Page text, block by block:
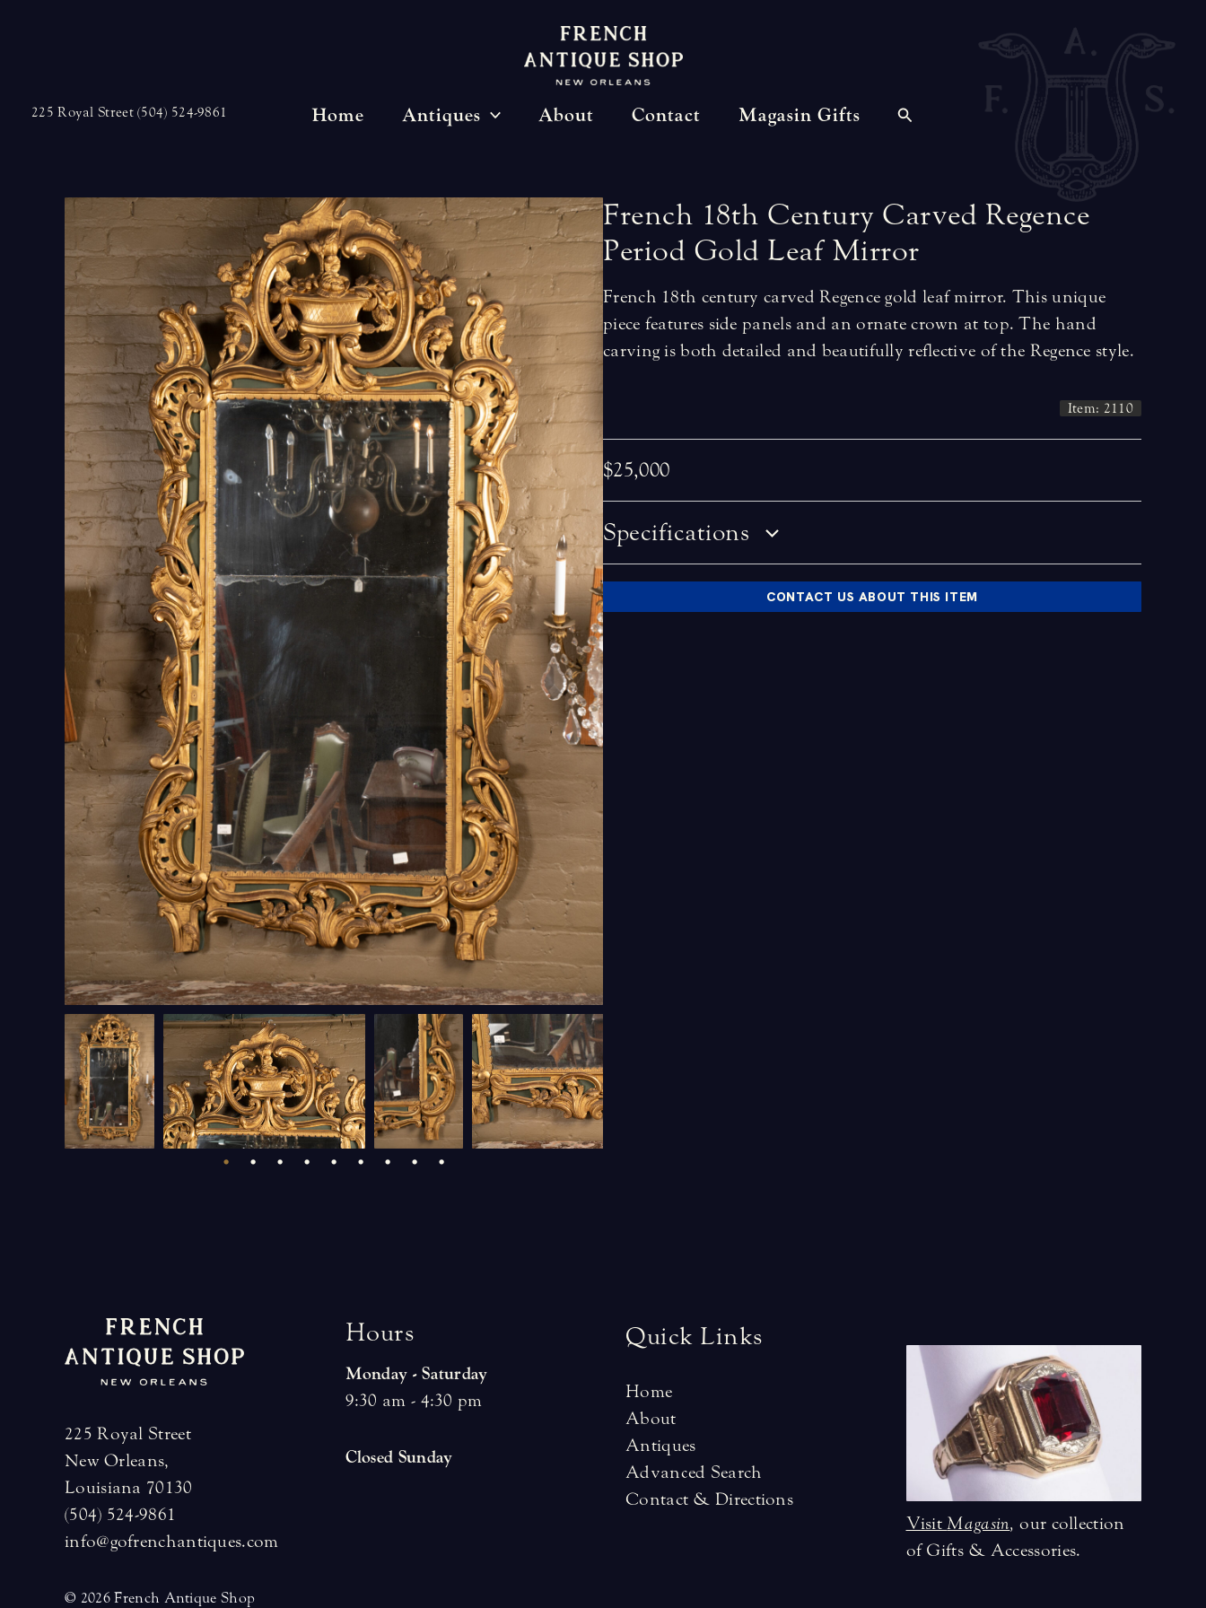
225 Royal Street (504) 524-9861 Home Antiques About Contact Magasin Gifts
French 18th Century Carved Regence
Period Gold Leaf Mirror
French 18th century carved Regence gold leaf mirror. This unique
piece features side panels and an ornate crown at top. The hand
carving is both detailed and beautifully reflective of the Regence style.
Item: 2110
$25,000
Specifications
CONTACT US ABOUT THIS ITEM
225 Royal Street
New Orleans,
Louisiana 70130
(504) 524-9861
info@gofrenchantiques.com
© 2026 French Antique Shop
Hours
Monday - Saturday
9:30 am - 4:30 pm
Closed Sunday
Quick Links
Home
About
Antiques
Advanced Search
Contact & Directions
VisitMagasin, our collection
of Gifts & Accessories.